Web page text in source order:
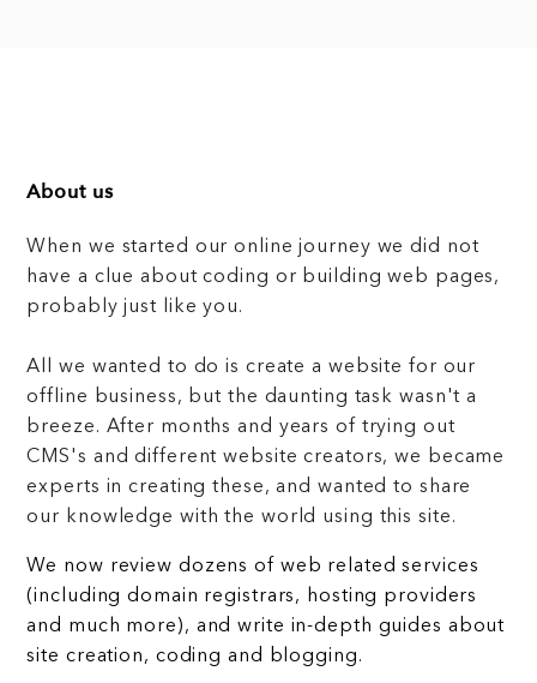
About us
When we started our online journey we did not
have a clue about coding or building web pages,
probably just like you.
All we wanted to do is create a website for our
offline business, but the daunting task wasn't a
breeze. After months and years of trying out
CMS's and different website creators, we became
experts in creating these, and wanted to share
our knowledge with the world using this site.
We now review dozens of web related services
(including domain registrars, hosting providers
and much more), and write in-depth guides about
site creation, coding and blogging.